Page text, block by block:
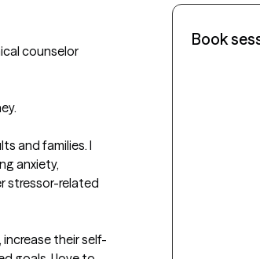
counselor
and families. I
anxiety,
stressor-related
their self-
Book